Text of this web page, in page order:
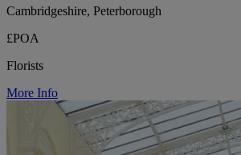
Cambridgeshire, Peterborough
£POA
Florists
More Info